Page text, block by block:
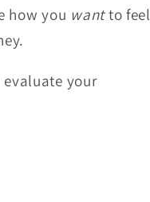
how you wantto feel
your